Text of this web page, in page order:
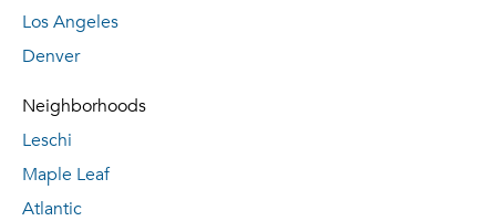
Los Angeles
Denver
Neighborhoods
Leschi
Maple Leaf
Atlantic